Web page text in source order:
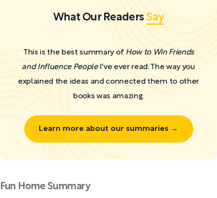
What Our ReadersSay
This is the best summary of How to Win Friends
and Influence PeopleI've ever read. The way you
explained the ideas and connected them to other
books was amazing.
Learn more about our summaries →
Fun Home Summary